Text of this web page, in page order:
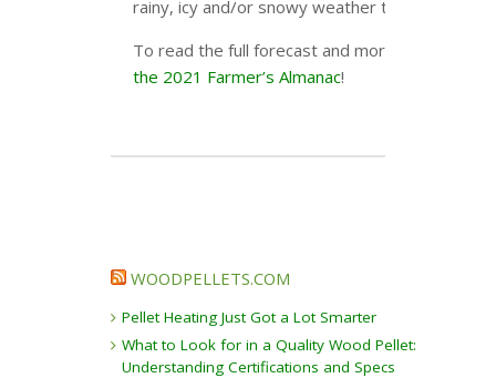
rainy, icy and/or snowy weather throughout
To read the full forecast and more helpful
the 2021 Farmer’s Almanac!
WOODPELLETS.COM
Pellet Heating Just Got a Lot Smarter
What to Look for in a Quality Wood Pellet:
Understanding Certifications and Specs